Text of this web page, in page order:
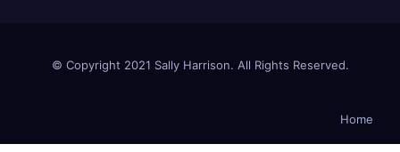
© Copyright 2021 Sally Harrison. All Rights Reserved.
Home